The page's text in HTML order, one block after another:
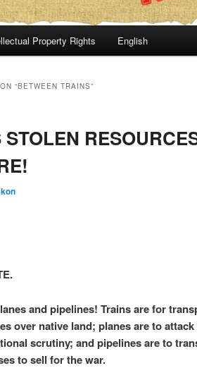
Property Rights English
“BETWEEN TRAINS”
and pipelines! Trains are for
over native land; planes are to
scrutiny; and pipelines are to
to sell for the war.